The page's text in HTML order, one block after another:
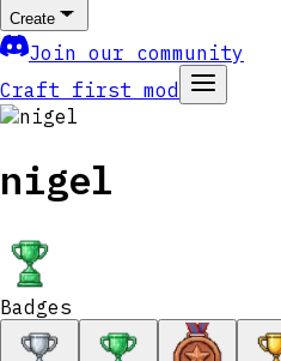
Create
Join our community
Craft first mod
nigel
Badges